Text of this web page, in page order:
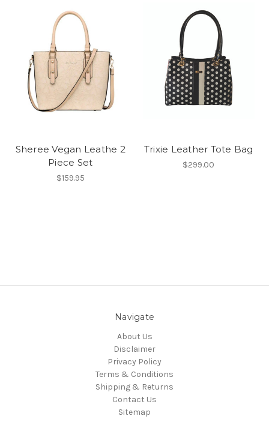
Sheree Vegan Leathe 2
Piece Set
$159.95
Trixie Leather Tote Bag
$299.00
Navigate
About Us
Disclaimer
Privacy Policy
Terms & Conditions
Shipping & Returns
Contact Us
Sitemap